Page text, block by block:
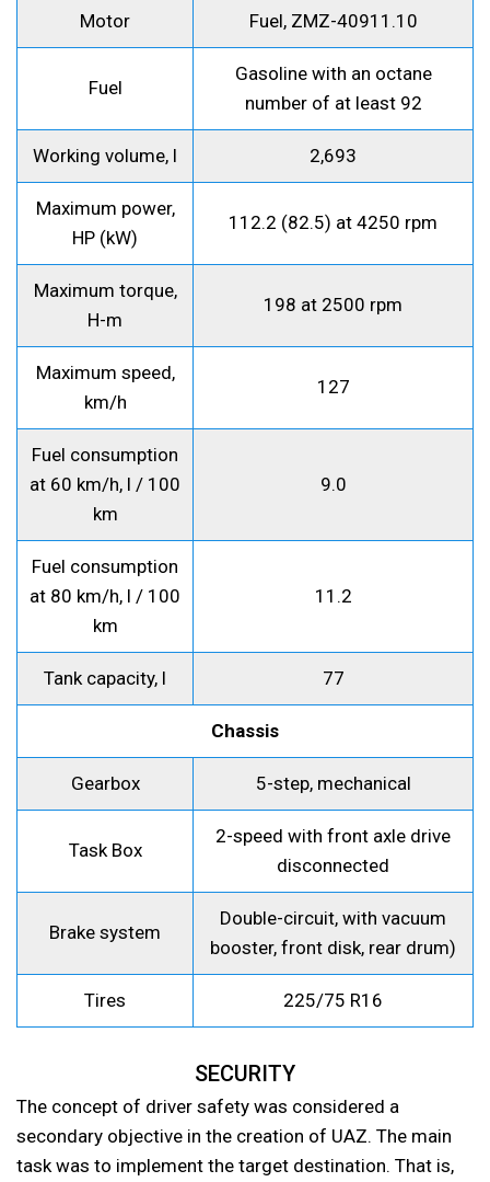
Motor Fuel, ZMZ-40911.10
Fuel
Gasoline with an octane
number of at least 92
Working volume, l 2,693
Maximum power,
HP (kW)
112.2 (82.5) at 4250 rpm
Maximum torque,
H-m
198 at 2500 rpm
Maximum speed,
km/h
127
Fuel consumption
at 60 km/h, l / 100
km
9.0
Fuel consumption
at 80 km/h, l / 100
km
11.2
Tank capacity, l 77
Chassis
Gearbox 5-step, mechanical
Task Box
2-speed with front axle drive
disconnected
Brake system
Double-circuit, with vacuum
booster, front disk, rear drum)
Tires 225/75 R16
SECURITY
The concept of driver safety was considered a
secondary objective in the creation of UAZ. The main
task was to implement the target destination. That is,